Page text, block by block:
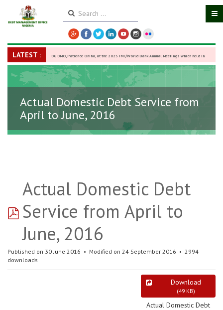
LATEST : DG DMO, Patience Oniha, at the 2025 IMF/World Bank Annual Meetings which held in
Washington D.C., USA, from October 13–18, -27 October 2025
Actual Domestic Debt Service from
April to June, 2016
pdf
Actual Domestic Debt
Service from April to
June, 2016
Published on 30 June 2016 Modified on 24 September 2016
2994
downloads
Download
(49 KB)
Actual Domestic Debt